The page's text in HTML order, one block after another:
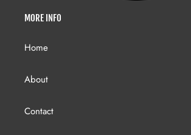
MORE INFO
Home
About
Contact